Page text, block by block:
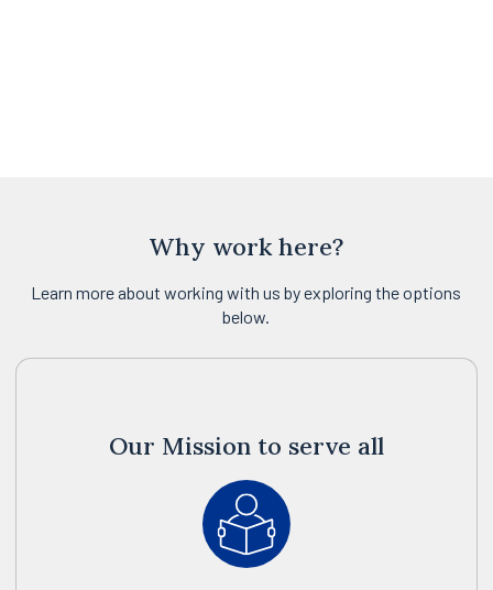
Why work here?
Learn more about working with us by exploring the options
below.
Our Mission to serve all